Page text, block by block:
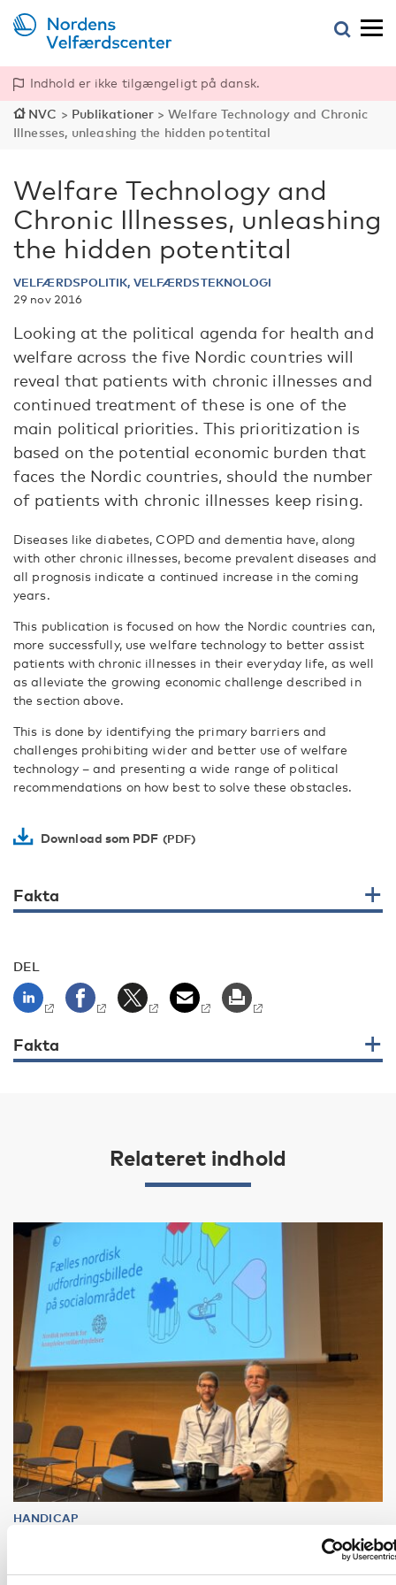
Indhold er ikke tilgængeligt på dansk.
NVC > Publikationer >Welfare Technology and Chronic
Illnesses, unleashing the hidden potentital
Welfare Technology and
Chronic Illnesses, unleashing
the hidden potentital
VELFÆRDSPOLITIK, VELFÆRDSTEKNOLOGI
29 nov 2016
Looking at the political agenda for health and
welfare across the five Nordic countries will
reveal that patients with chronic illnesses and
continued treatment of these is one of the
main political priorities. This prioritization is
based on the potential economic burden that
faces the Nordic countries, should the number
of patients with chronic illnesses keep rising.
Diseases like diabetes, COPD and dementia have, along
with other chronic illnesses, become prevalent diseases and
all prognosis indicate a continued increase in the coming
years.
This publication is focused on how the Nordic countries can,
more successfully, use welfare technology to better assist
patients with chronic illnesses in their everyday life, as well
as alleviate the growing economic challenge described in
the section above.
This is done by identifying the primary barriers and
challenges prohibiting wider and better use of welfare
technology – and presenting a wide range of political
recommendations on how best to solve these obstacles.
Download som PDF
Fakta
DEL
Fakta
Relateret indhold
HANDICAP
välfärdstjänster så ingen faller utanför